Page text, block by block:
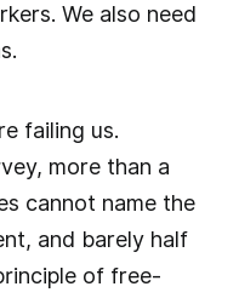
We also need
failing us.
more than a
cannot name the
and barely half
of free-